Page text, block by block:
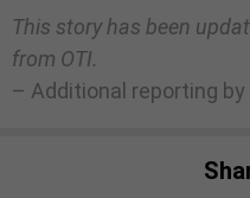
This story has been
from OTI.
– Additional reporting by